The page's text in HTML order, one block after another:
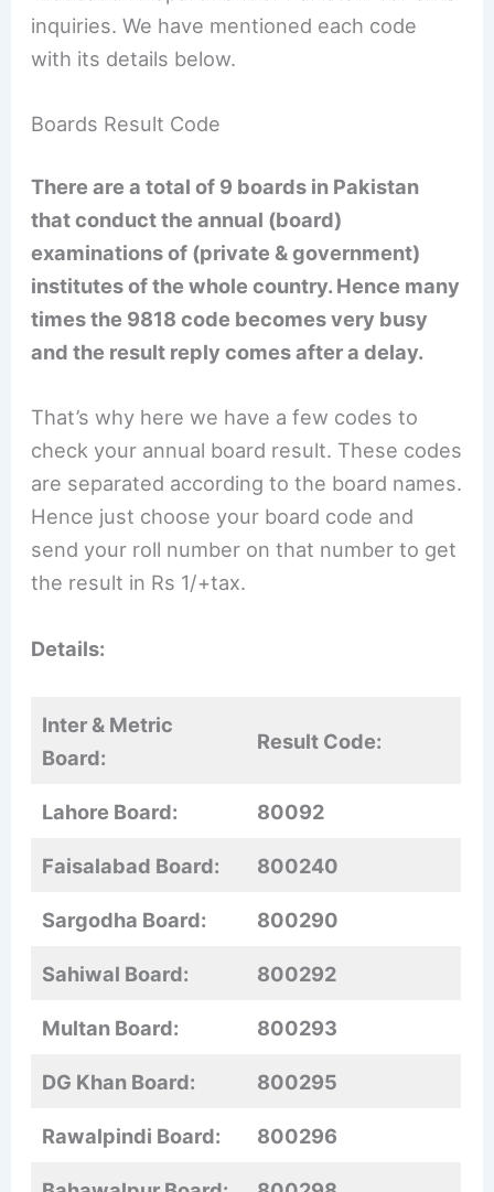
inquiries. We have mentioned each code
with its details below.
Boards Result Code
There are a total of 9 boards in Pakistan
that conduct the annual (board)
examinations of (private & government)
institutes of the whole country. Hence many
times the 9818 code becomes very busy
and the result reply comes after a delay.
That’s why here we have a few codes to
check your annual board result. These codes
are separated according to the board names.
Hence just choose your board code and
send your roll number on that number to get
the result in Rs 1/+tax.
Details:
Inter & Metric
Board:
Result Code:
Lahore Board: 80092
Faisalabad Board: 800240
Sargodha Board: 800290
Sahiwal Board: 800292
Multan Board: 800293
DG Khan Board: 800295
Rawalpindi Board: 800296